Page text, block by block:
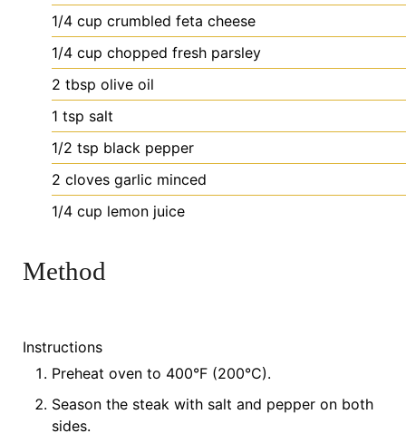
1/4 cup crumbled feta cheese
1/4 cup chopped fresh parsley
2 tbsp olive oil
1 tsp salt
1/2 tsp black pepper
2 cloves garlic minced
1/4 cup lemon juice
Method
Instructions
Preheat oven to 400°F (200°C).
Season the steak with salt and pepper on both
sides.